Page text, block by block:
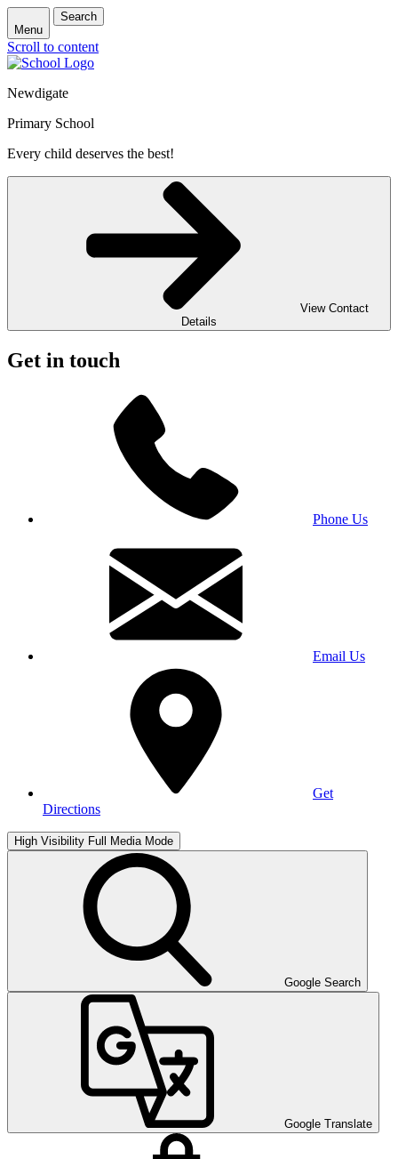
Menu
Search
Scroll to content
Newdigate
Primary School
Every child deserves the best!
View Contact
Details
Get in touch
Phone Us
Email Us
Get
Directions
High Visibility Full Media Mode
Google Search
Google Translate